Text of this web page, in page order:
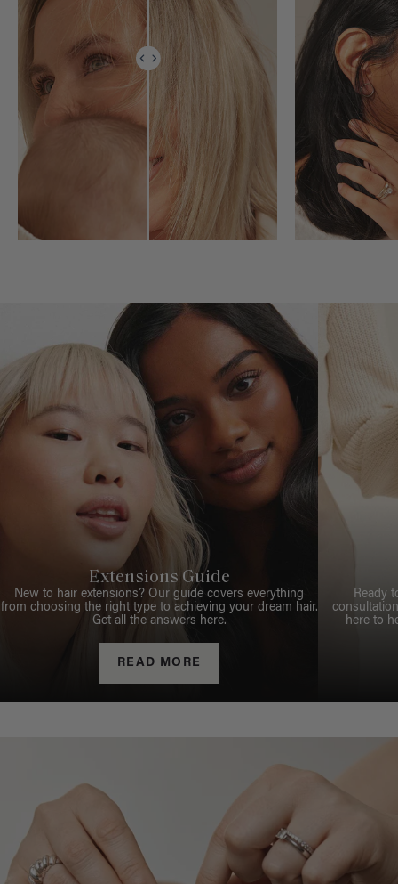
Extensions Guide
New to hair extensions? Our guide covers everything
from choosing the right type to achieving your dream hair.
Get all the answers here.
READ MORE
Ready
here to